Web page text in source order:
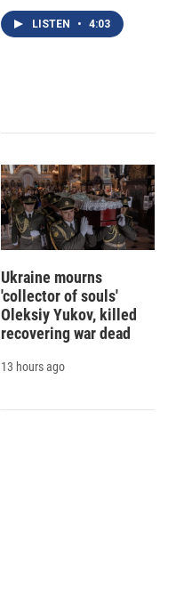
LISTEN • 4:03
Ukraine mourns
'collector of souls'
Oleksiy Yukov, killed
recovering war dead
13 hours ago